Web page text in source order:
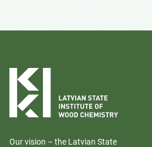
Our vision – the Latvian State